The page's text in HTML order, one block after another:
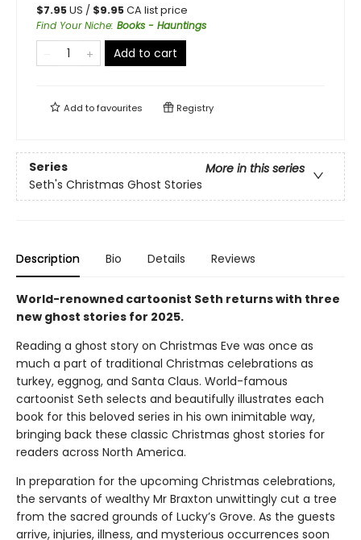
$7.95US / $9.95CA list price
Find Your Niche: Books - Hauntings
Add to cart
Add tofavourites Registry
Series
More in this series
Seth's Christmas Ghost Stories
Description Bio Details Reviews
World-renowned cartoonist Seth returns with three
new ghost stories for 2025.
Reading a ghost story on Christmas Eve was once as
much a part of traditional Christmas celebrations as
turkey, eggnog, and Santa Claus. World-famous
cartoonist Seth selects and beautifully illustrates each
book for this beloved series in his own inimitable way,
bringing back these classic Christmas ghost stories for
readers across North America.
In preparation for the upcoming Christmas celebrations,
the servants of wealthy Mr Braxton unwittingly cut a tree
from the sacred grounds of Lucky’s Grove. As the guests
arrive, injuries, illness, and mysterious occurrences soon